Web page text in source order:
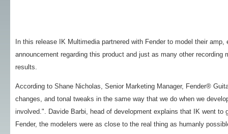
In this release IK Multimedia partnered with Fender to model their
announcement regarding this product and just as many other
results.
According to Shane Nicholas, Senior Marketing Manager, Fender®
changes, and tonal tweaks in the same way that we do when we
involved.". Davide Barbi, head of development explains that IK went to
Fender, the modelers were as close to the real thing as humanly